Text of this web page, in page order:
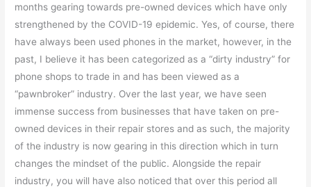
months gearing towards pre-owned devices which have only
strengthened by the COVID-19 epidemic. Yes, of course, there
have always been used phones in the market, however, in the
past, I believe it has been categorized as a “dirty industry” for
phone shops to trade in and has been viewed as a
“pawnbroker” industry. Over the last year, we have seen
immense success from businesses that have taken on pre-
owned devices in their repair stores and as such, the majority
of the industry is now gearing in this direction which in turn
changes the mindset of the public. Alongside the repair
industry, you will have also noticed that over this period all